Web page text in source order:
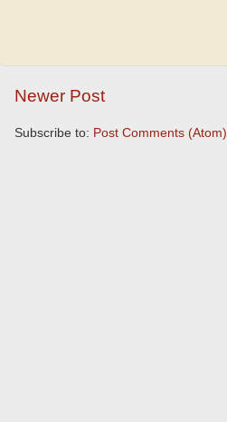
Newer Post
Subscribe to: Post Comments (Atom)